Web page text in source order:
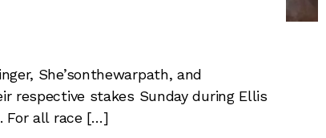
She’sonthewarpath, and
respective stakes Sunday during Ellis
For all race […]